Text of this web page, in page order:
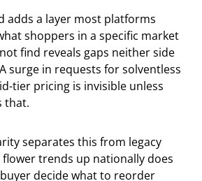
adds a layer most platforms
shoppers in a specific market
find reveals gaps neither side
surge in requests for solventless
tier pricing is invisible unless
that.
separates this from legacy
trends up nationally does
decide what to reorder